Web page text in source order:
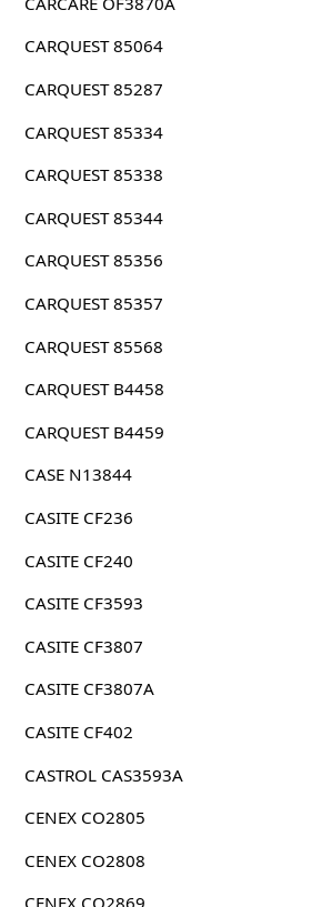
CARQUEST 85064
CARQUEST 85287
CARQUEST 85334
CARQUEST 85338
CARQUEST 85344
CARQUEST 85356
CARQUEST 85357
CARQUEST 85568
CARQUEST B4458
CARQUEST B4459
CASE N13844
CASITE CF236
CASITE CF240
CASITE CF3593
CASITE CF3807
CASITE CF3807A
CASITE CF402
CASTROL CAS3593A
CENEX CO2805
CENEX CO2808